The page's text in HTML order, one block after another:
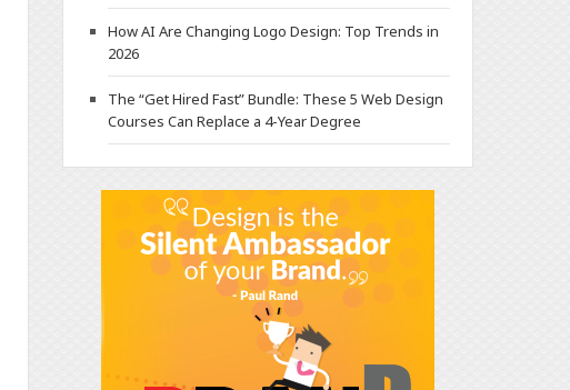
How AI Are Changing Logo Design: Top Trends in
2026
The “Get Hired Fast” Bundle: These 5 Web Design
Courses Can Replace a 4-Year Degree